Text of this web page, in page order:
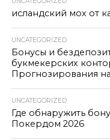
исландский мох от
UNCATEGORIZED
Бонусы и
букмекерских
Прогнозирования
UNCATEGORIZED
Где обнаружить
Покердом 2026